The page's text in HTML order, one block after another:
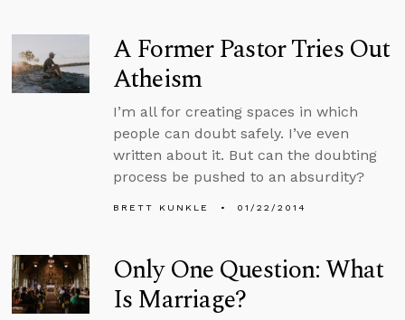
A Former Pastor Tries Out
Atheism
I’m all for creating spaces in which
people can doubt safely. I’ve even
written about it. But can the doubting
process be pushed to an absurdity?
BRETT KUNKLE 01/22/2014
Only One Question: What
Is Marriage?